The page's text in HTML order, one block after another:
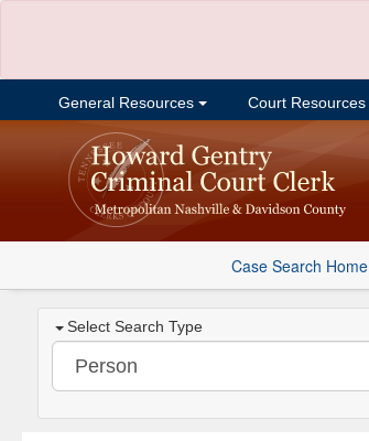
General Resources Court Resources
Case Search Home
Select Search Type